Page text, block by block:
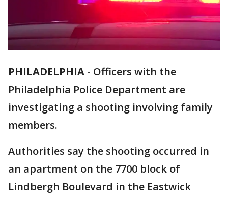
PHILADELPHIA - Officers with the
Philadelphia Police Department are
investigating a shooting involving family
members.
Authorities say the shooting occurred in
an apartment on the 7700 block of
Lindbergh Boulevard in the Eastwick